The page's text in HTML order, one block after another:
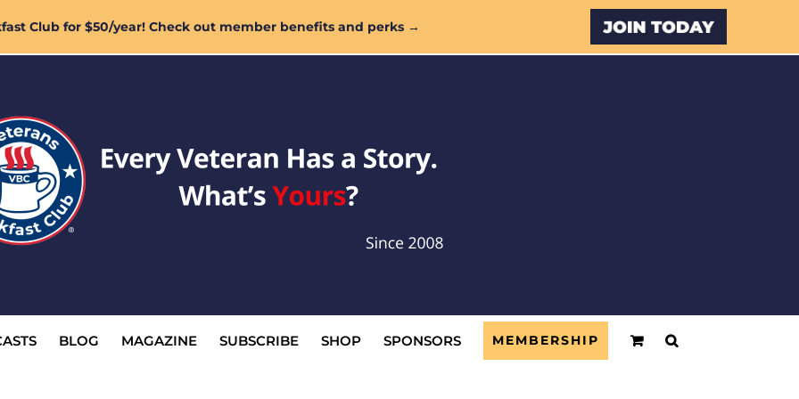
Club for $50/year! Check out member benefits and perks → Custom
BLOG MAGAZINE SUBSCRIBE SHOP SPONSORS MEMBERSHIP